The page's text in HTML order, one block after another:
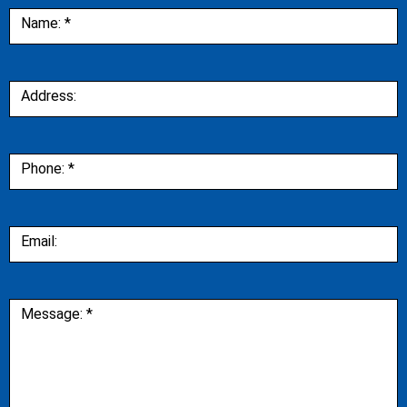
UsName: *
Address:
Phone: *
Email:
Message: *